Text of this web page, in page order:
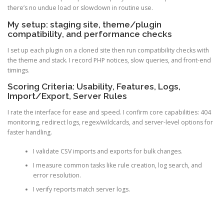
there’s no undue load or slowdown in routine use.
My setup: staging site, theme/plugin
compatibility, and performance checks
I set up each plugin on a cloned site then run compatibility checks with
the theme and stack. I record PHP notices, slow queries, and front-end
timings.
Scoring Criteria: Usability, Features, Logs,
Import/Export, Server Rules
I rate the interface for ease and speed. I confirm core capabilities: 404
monitoring, redirect logs, regex/wildcards, and server-level options for
faster handling.
I validate CSV imports and exports for bulk changes.
I measure common tasks like rule creation, log search, and
error resolution.
I verify reports match server logs.